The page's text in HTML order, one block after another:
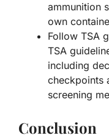
ammunition
own
Follow TSA
TSA
including
checkpoints
screening
Conclusion